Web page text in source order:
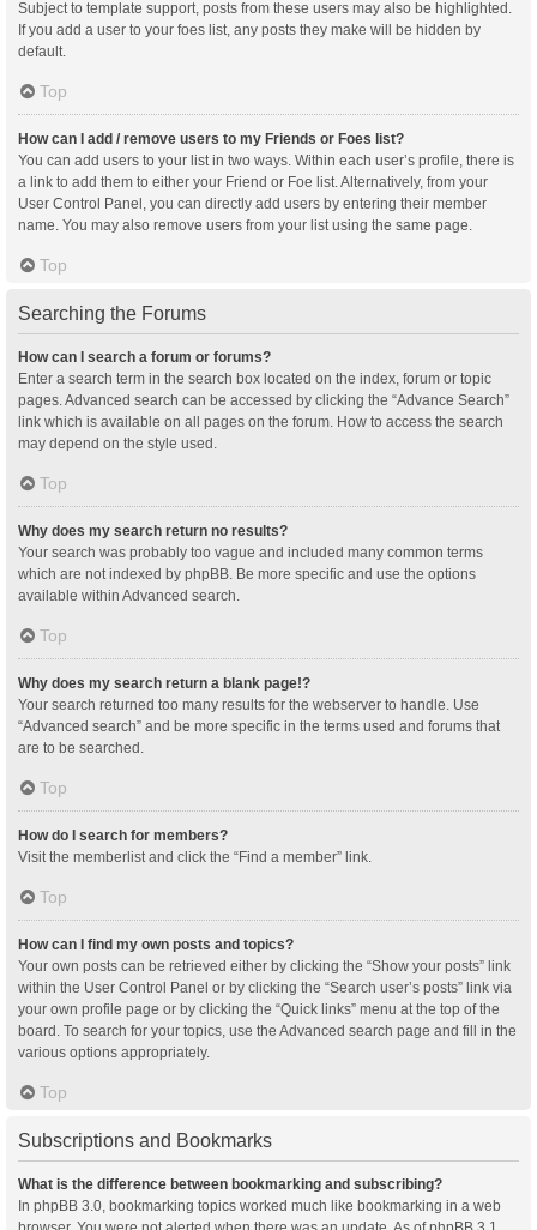
Subject to template support, posts from these users may also be highlighted.
If you add a user to your foes list, any posts they make will be hidden by
default.
Top
How can I add / remove users to my Friends or Foes list?
You can add users to your list in two ways. Within each user’s profile, there is
a link to add them to either your Friend or Foe list. Alternatively, from your
User Control Panel, you can directly add users by entering their member
name. You may also remove users from your list using the same page.
Top
Searching the Forums
How can I search a forum or forums?
Enter a search term in the search box located on the index, forum or topic
pages. Advanced search can be accessed by clicking the “Advance Search”
link which is available on all pages on the forum. How to access the search
may depend on the style used.
Top
Why does my search return no results?
Your search was probably too vague and included many common terms
which are not indexed by phpBB. Be more specific and use the options
available within Advanced search.
Top
Why does my search return a blank page!?
Your search returned too many results for the webserver to handle. Use
“Advanced search” and be more specific in the terms used and forums that
are to be searched.
Top
How do I search for members?
Visit the memberlist and click the “Find a member” link.
Top
How can I find my own posts and topics?
Your own posts can be retrieved either by clicking the “Show your posts” link
within the User Control Panel or by clicking the “Search user’s posts” link via
your own profile page or by clicking the “Quick links” menu at the top of the
board. To search for your topics, use the Advanced search page and fill in the
various options appropriately.
Top
Subscriptions and Bookmarks
What is the difference between bookmarking and subscribing?
In phpBB 3.0, bookmarking topics worked much like bookmarking in a web